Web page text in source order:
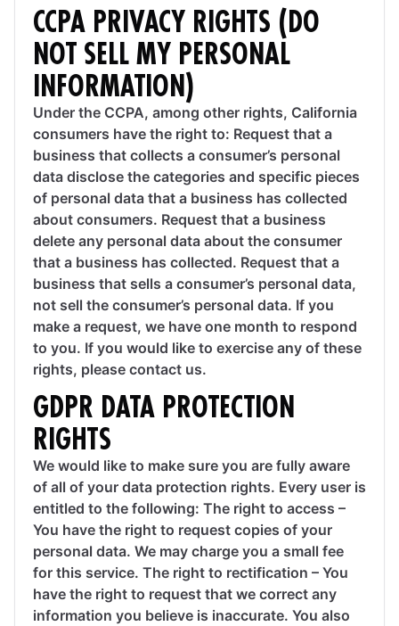
CCPA PRIVACY RIGHTS (DO
NOT SELL MY PERSONAL
INFORMATION)
Under the CCPA, among other rights, California
consumers have the right to: Request that a
business that collects a consumer’s personal
data disclose the categories and specific pieces
of personal data that a business has collected
about consumers. Request that a business
delete any personal data about the consumer
that a business has collected. Request that a
business that sells a consumer’s personal data,
not sell the consumer’s personal data. If you
make a request, we have one month to respond
to you. If you would like to exercise any of these
rights, please contact us.
GDPR DATA PROTECTION
RIGHTS
We would like to make sure you are fully aware
of all of your data protection rights. Every user is
entitled to the following: The right to access –
You have the right to request copies of your
personal data. We may charge you a small fee
for this service. The right to rectification – You
have the right to request that we correct any
information you believe is inaccurate. You also